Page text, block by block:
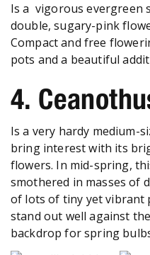
Is a vigorous evergreen
double, sugary-pink
Compact and free
pots and a beautiful
4.
Is a very hardy medium-
bring interest with its
flowers. In mid-spring,
smothered in masses of
of lots of tiny yet vibrant
stand out well against
backdrop for spring